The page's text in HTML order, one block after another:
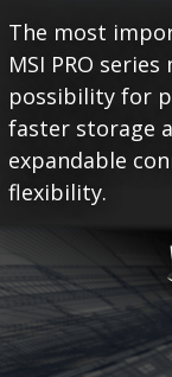
The most
MSI PRO
possibility for
faster storage
expandable
flexibility.